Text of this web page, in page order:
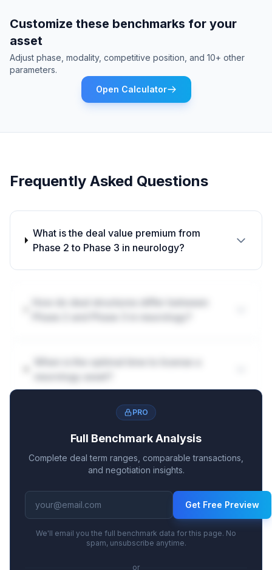
Customize these benchmarks for your
asset
Adjust phase, modality, competitive position, and 10+ other
parameters.
Open Calculator
Frequently Asked Questions
What is the deal value premium from
Phase 2 to Phase 3 in neurology?
PRO
Full Benchmark Analysis
Complete deal term ranges, comparable transactions,
and negotiation insights.
Get Free Preview
We'll email you the full benchmark data for this page. No
spam, unsubscribe anytime.
or